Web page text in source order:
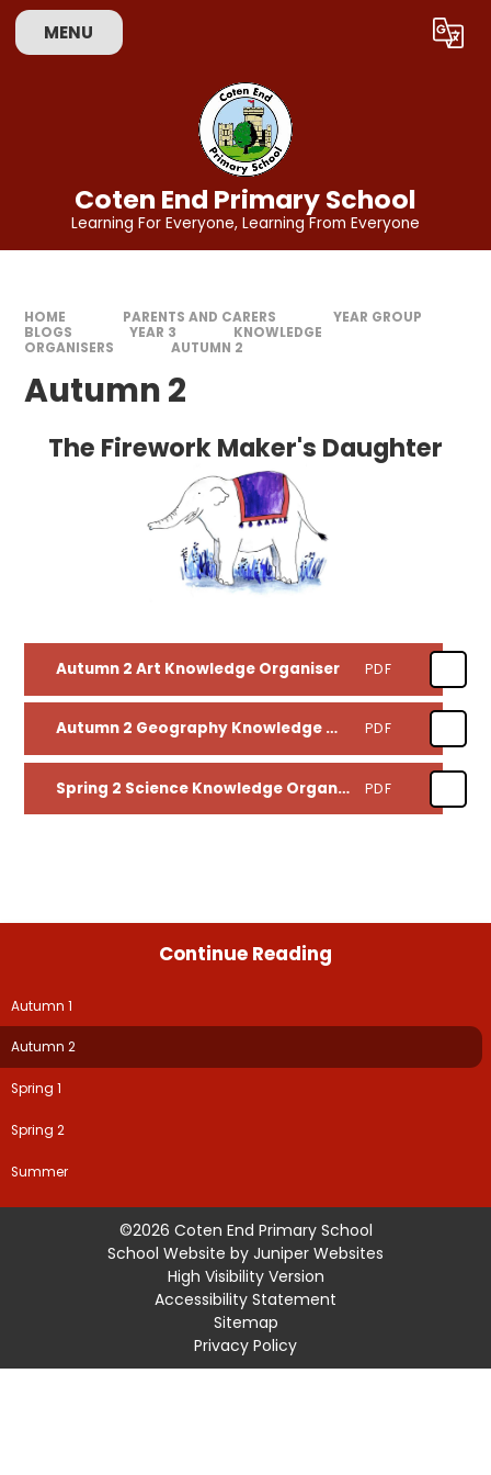
Skip to content ↓
MENU Translate
Coten End Primary School
Learning For Everyone, Learning From Everyone
HOME PARENTS AND CARERS
YEAR GROUP
BLOGS
YEAR 3
KNOWLEDGE
ORGANISERS
AUTUMN 2
Autumn 2
The Firework Maker's Daughter
Autumn 2 Art Knowledge Organiser PDF
Autumn 2 Geography Knowledge Organiser PDF
Spring 2 Science Knowledge Organiser PDF
Continue Reading
Autumn 1
Autumn 2
Spring 1
Spring 2
Summer
©2026 Coten End Primary School
School Website by Juniper Websites
High Visibility Version
Accessibility Statement
Sitemap
Privacy Policy